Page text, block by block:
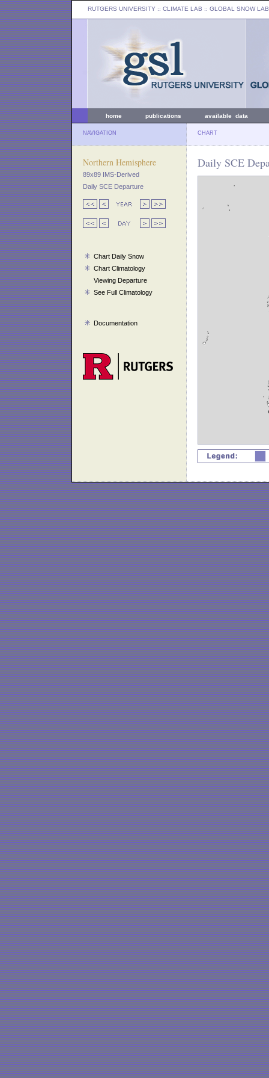
RUTGERS UNIVERSITY :: CLIMATE LAB :: GLOBAL SNOW LAB
home publications available data
NAVIGATION CHART
Northern Hemisphere
89x89 IMS-Derived
Daily SCE Departure
Chart Daily Snow
Chart Climatology
Viewing Departure
See Full Climatology
Documentation
Daily SCE